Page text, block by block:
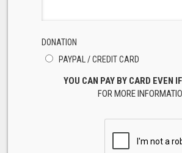
DONATION
PAYPAL / CREDIT CARD
YOU CAN PAY BY CARD EVEN
FOR MORE